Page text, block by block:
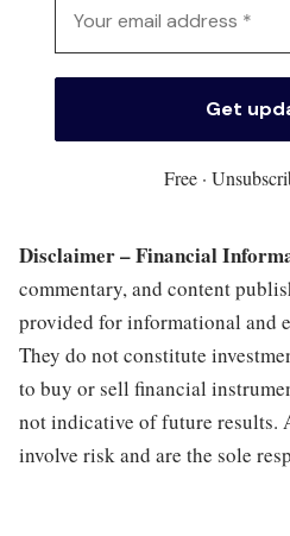
Free ·
Disclaimer – Financial
commentary, and content
provided for informational and
They do not constitute
to buy or sell financial
not indicative of future results.
involve risk and are the sole